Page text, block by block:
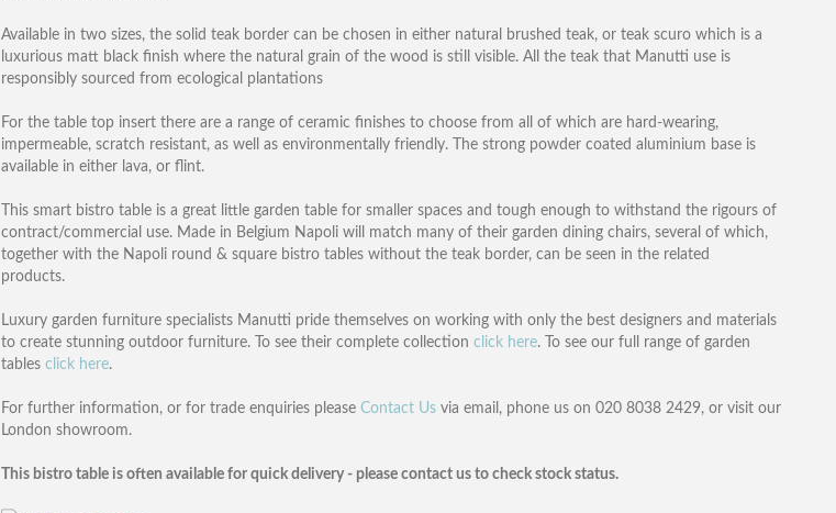
Available in two sizes, the solid teak border can be chosen in either natural brushed teak, or teak scuro which is a
luxurious matt black finish where the natural grain of the wood is still visible. All the teak that Manutti use is
responsibly sourced from ecological plantations
For the table top insert there are a range of ceramic finishes to choose from all of which are hard-wearing,
impermeable, scratch resistant, as well as environmentally friendly. The strong powder coated aluminium base is
available in either lava, or flint.
This smart bistro table is a great little garden table for smaller spaces and tough enough to withstand the rigours of
contract/commercial use. Made in Belgium Napoli will match many of their garden dining chairs, several of which,
together with the Napoli round & square bistro tables without the teak border, can be seen in the related
products.
Luxury garden furniture specialists Manutti pride themselves on working with only the best designers and materials
to create stunning outdoor furniture. To see their complete collection click here. To see our full range of garden
tables click here.
For further information, or for trade enquiries please Contact Usvia email, phone us on 020 8038 2429, or visit our
London showroom.
This bistro table is often available for quick delivery - please contact us to check stock status.